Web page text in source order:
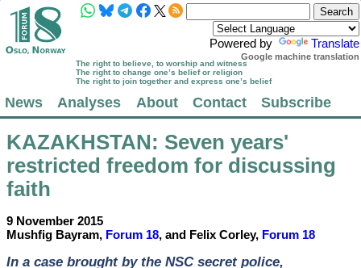
Powered by Translate
Google machine translation
The right to believe, to worship and witness
The right to change one’s belief or religion
The right to join together and express one’s belief
News Analyses About Contact Subscribe
KAZAKHSTAN: Seven years'
restricted freedom for discussing
faith
9 November 2015
Mushfig Bayram, Forum 18, and Felix Corley, Forum 18
In a case brought by the NSC secret police,